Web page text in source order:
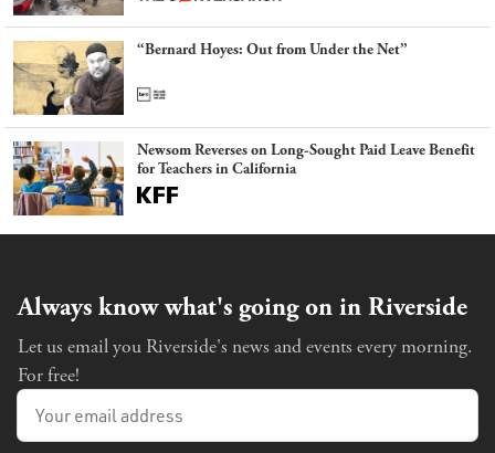
“Bernard Hoyes: Out from Under the Net”
Newsom Reverses on Long-Sought Paid Leave Benefit
for Teachers in California
Always know what's going on in Riverside
Let us email you Riverside's news and events every morning.
For free!